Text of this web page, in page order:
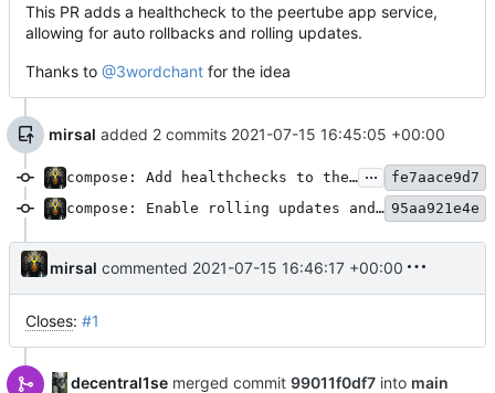
This PR adds a healthcheck to the peertube app service,
allowing for auto rollbacks and rolling updates.
Thanks to @3wordchant for the idea
mirsal added 2 commits 2021-07-15 16:45:05 +00:00
compose: Add healthchecks to the peertube app service definition ...
fe7aace9d7
compose: Enable rolling updates and rollbacks on the peertube app service 95aa921e4e
mirsal commented 2021-07-15 16:46:17 +00:00
Closes: #1
decentral1se merged commit 99011f0df7 into main